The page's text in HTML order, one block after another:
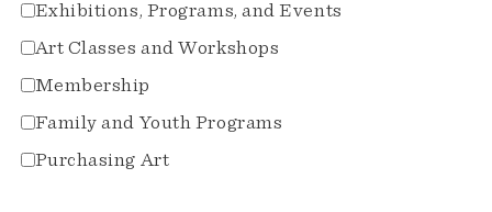
Exhibitions, Programs, and Events
Art Classes and Workshops
Membership
Family and Youth Programs
Purchasing Art